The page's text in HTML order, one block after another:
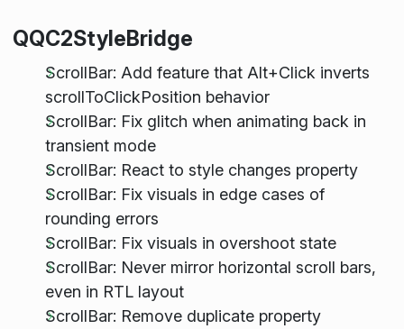
QQC2StyleBridge
ScrollBar: Add feature that Alt+Click inverts
scrollToClickPosition behavior
ScrollBar: Fix glitch when animating back in
transient mode
ScrollBar: React to style changes property
ScrollBar: Fix visuals in edge cases of
rounding errors
ScrollBar: Fix visuals in overshoot state
ScrollBar: Never mirror horizontal scroll bars,
even in RTL layout
ScrollBar: Remove duplicate property